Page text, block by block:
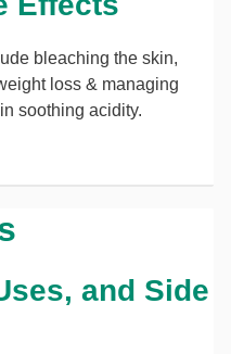
bleaching the skin,
loss & managing
soothing acidity.
and Side